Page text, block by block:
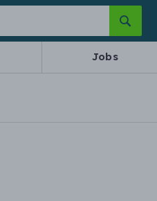
Jobs